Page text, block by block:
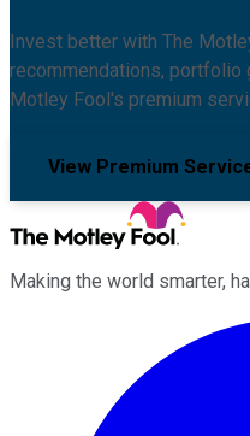
Invest better with The
recommendations, portfolio
Motley Fool's premium
View Premium
Making the world smarter,